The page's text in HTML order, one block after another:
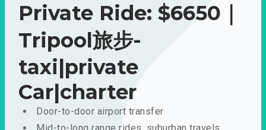
Private Ride: $6650｜
Tripool旅步-
taxi|private
Car|charter
Door-to-door airport transfer